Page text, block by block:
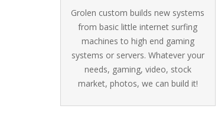
Grolen custom builds new systems
from basic little internet surfing
machines to high end gaming
systems or servers. Whatever your
needs, gaming, video, stock
market, photos, we can build it!